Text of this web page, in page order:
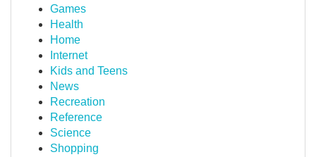
Games
Health
Home
Internet
Kids and Teens
News
Recreation
Reference
Science
Shopping